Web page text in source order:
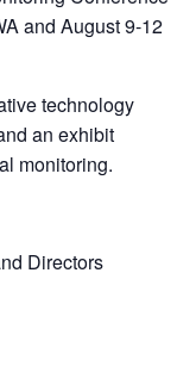
and August 9-12
technology
an exhibit
monitoring.
Directors